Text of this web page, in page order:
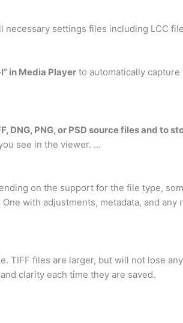
settings files including LCC
in Media Player to automatically
DNG, PNG, or PSD source files and to
see in the viewer. …
on the support for the file type,
with adjustments, metadata, and
TIFF files are larger, but will not lose
clarity each time they are saved.